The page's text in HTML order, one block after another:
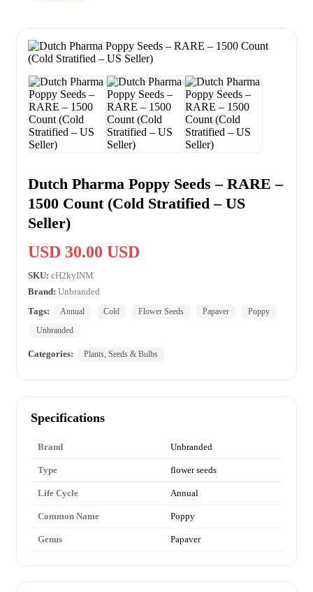
Dutch Pharma Poppy Seeds – RARE –
1500 Count (Cold Stratified – US
Seller)
USD 30.00 USD
SKU: cH2kyINM
Brand: Unbranded
Tags:
Annual Cold Flower Seeds Papaver
Poppy
Unbranded
Categories: Plants, Seeds & Bulbs
Specifications
Brand Unbranded
Type flower seeds
Life Cycle Annual
Common Name Poppy
Genus Papaver